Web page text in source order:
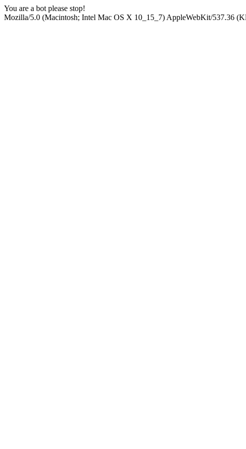
You are a bot please stop!
Mozilla/5.0 (Macintosh; Intel Mac OS X 10_15_7) AppleWebKit/537.36